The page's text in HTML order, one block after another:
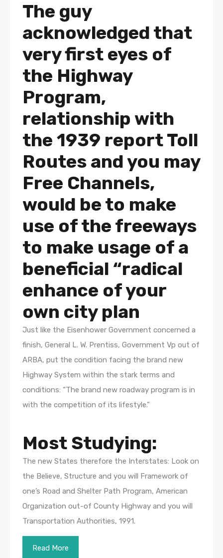
The guy
acknowledged that
very first eyes of
the Highway
Program,
relationship with
the 1939 report Toll
Routes and you may
Free Channels,
would be to make
use of the freeways
to make usage of a
beneficial “radical
enhance of your
own city plan
Just like the Eisenhower Government concerned a
finish, General L. W. Prentiss, Government Vp out of
ARBA, put the condition facing the brand new
Highway System within the stark terms and
conditions: “The brand new roadway program is in
with the competition of its lifestyle.”
Most Studying:
The new States therefore the Interstates: Look on
the Believe, Structure and you will Framework of
one’s Road and Shelter Path Program, American
Organization out-of County Highway and you will
Transportation Authorities, 1991.
Read More